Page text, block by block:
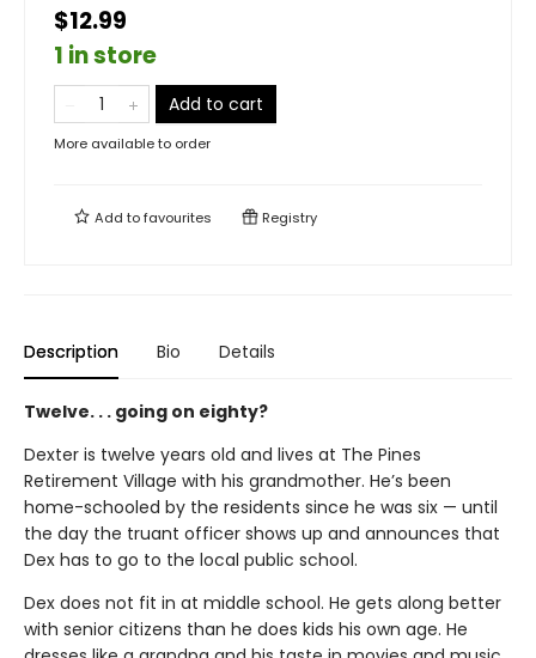
$12.99
1 in store
Add to cart
More available to order
Add tofavourites Registry
Description Bio Details
Twelve. . . going on eighty?
Dexter is twelve years old and lives at The Pines
Retirement Village with his grandmother. He’s been
home-schooled by the residents since he was six — until
the day the truant officer shows up and announces that
Dex has to go to the local public school.
Dex does not fit in at middle school. He gets along better
with senior citizens than he does kids his own age. He